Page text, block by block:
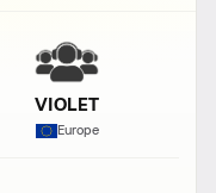
VIOLET
Europe